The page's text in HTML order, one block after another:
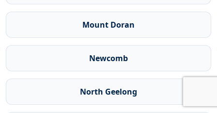
Mount Doran
Newcomb
North Geelong